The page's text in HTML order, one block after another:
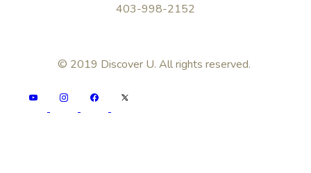
403-998-2152
© 2019 Discover U. All rights reserved.